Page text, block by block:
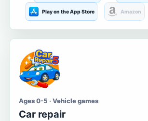
Play on the App Store Amazon
Ages 0-5 · Vehicle games
Car repair